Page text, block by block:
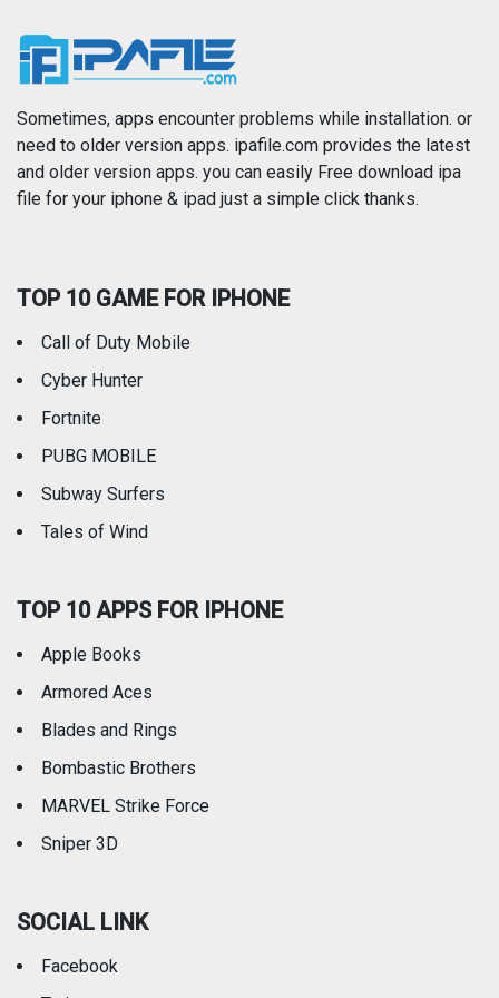
News
Photography Productivity
Reference Shopping
Travel
Sometimes, apps encounter problems while installation. or
need to older version apps. ipafile.com provides the latest
and older version apps. you can easily Free download ipa
file for your iphone & ipad just a simple click thanks.
TOP 10 GAME FOR IPHONE
Call of Duty Mobile
Cyber Hunter
Fortnite
PUBG MOBILE
Subway Surfers
Tales of Wind
TOP 10 APPS FOR IPHONE
Apple Books
Armored Aces
Blades and Rings
Bombastic Brothers
MARVEL Strike Force
Sniper 3D
SOCIAL LINK
Facebook